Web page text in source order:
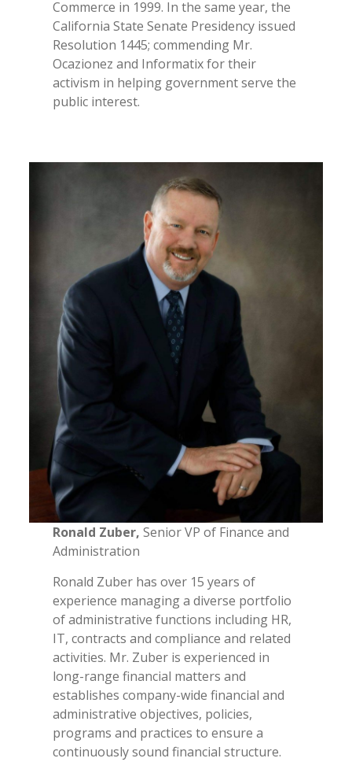
Commerce in 1999. In the same year, the
California State Senate Presidency issued
Resolution 1445; commending Mr.
Ocazionez and Informatix for their
activism in helping government serve the
public interest.
Ronald Zuber,Senior VP of Finance and
Administration
Ronald Zuber has over 15 years of
experience managing a diverse portfolio
of administrative functions including HR,
IT, contracts and compliance and related
activities. Mr. Zuber is experienced in
long-range financial matters and
establishes company-wide financial and
administrative objectives, policies,
programs and practices to ensure a
continuously sound financial structure.